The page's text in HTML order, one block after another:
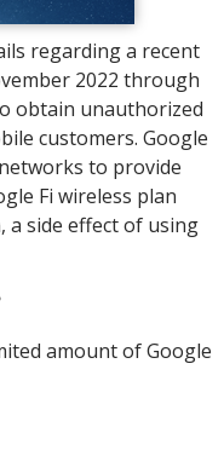
regarding a recent
2022 through
obtain unauthorized
customers. Google
to provide
Fi wireless plan
a side effect of using
amount of Google